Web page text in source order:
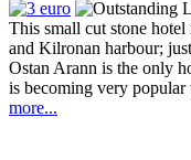
This small cut stone
and Kilronan harbour;
Ostan Arann is the only
is becoming very
more...